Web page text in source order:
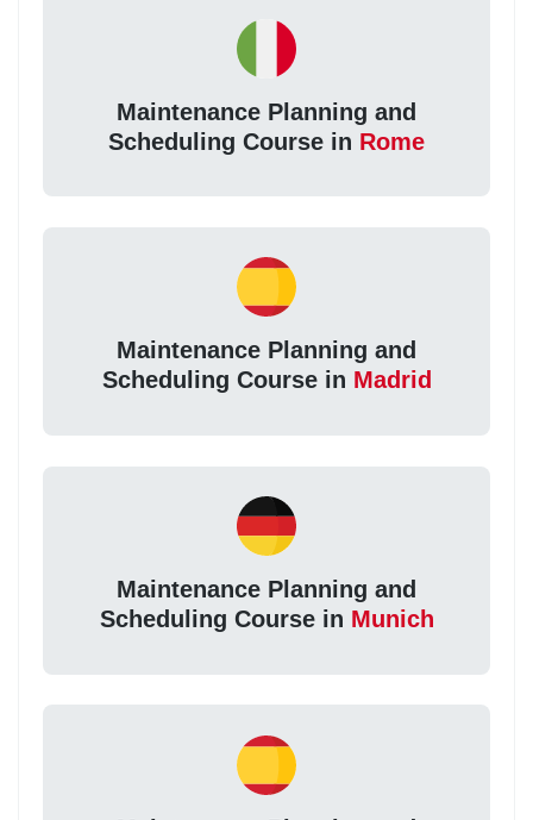
Maintenance Planning and
Scheduling Course in Rome
Maintenance Planning and
Scheduling Course in Madrid
Maintenance Planning and
Scheduling Course in Munich